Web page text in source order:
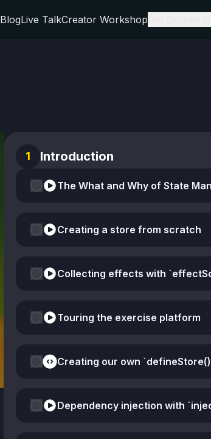
BlogLive TalkCreator Workshop
1 Introduction
Creating a store from scratch
Collecting effects with
Touring the exercise platform
Creating our own
Dependency injection with